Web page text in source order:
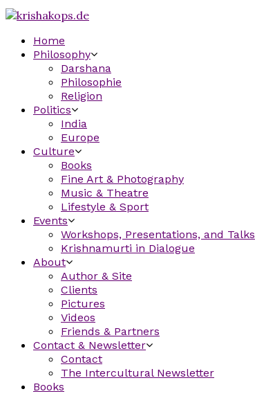
Home
Philosophy
Darshana
Philosophie
Religion
Politics
India
Europe
Culture
Books
Fine Art & Photography
Music & Theatre
Lifestyle & Sport
Events
Workshops, Presentations, and Talks
Krishnamurti in Dialogue
About
Author & Site
Clients
Pictures
Videos
Friends & Partners
Contact & Newsletter
Contact
The Intercultural Newsletter
Books